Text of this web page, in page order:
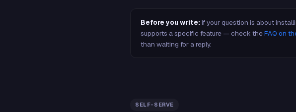
Before you write: if your question is about
supports a specific feature — check theFAQ on
than waiting for a reply.
SELF-SERVE